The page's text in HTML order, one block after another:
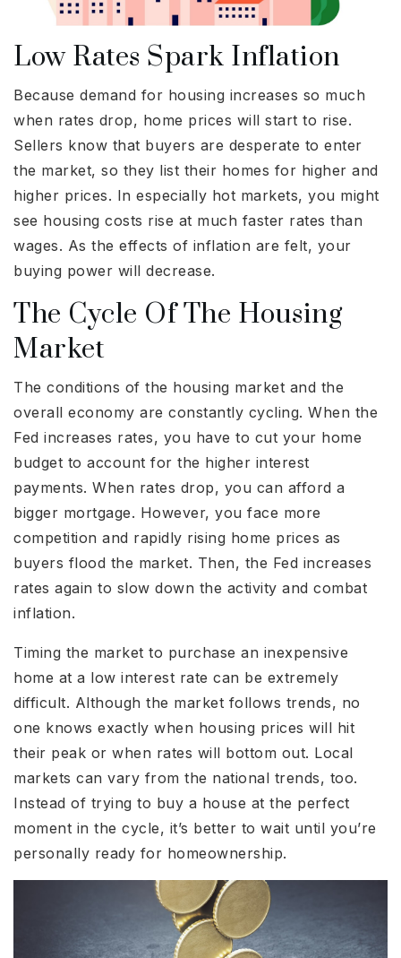
Low Rates Spark Inflation
Because demand for housing increases so much
when rates drop, home prices will start to rise.
Sellers know that buyers are desperate to enter
the market, so they list their homes for higher and
higher prices. In especially hot markets, you might
see housing costs rise at much faster rates than
wages. As the effects of inflation are felt, your
buying power will decrease.
The Cycle Of The Housing
Market
The conditions of the housing market and the
overall economy are constantly cycling. When the
Fed increases rates, you have to cut your home
budget to account for the higher interest
payments. When rates drop, you can afford a
bigger mortgage. However, you face more
competition and rapidly rising home prices as
buyers flood the market. Then, the Fed increases
rates again to slow down the activity and combat
inflation.
Timing the market to purchase an inexpensive
home at a low interest rate can be extremely
difficult. Although the market follows trends, no
one knows exactly when housing prices will hit
their peak or when rates will bottom out. Local
markets can vary from the national trends, too.
Instead of trying to buy a house at the perfect
moment in the cycle, it’s better to wait until you’re
personally ready for homeownership.